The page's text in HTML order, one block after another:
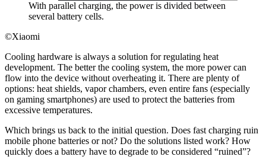
With parallel charging, the power is divided between
several battery cells.
©Xiaomi
Cooling hardware is always a solution for regulating heat
development. The better the cooling system, the more power can
flow into the device without overheating it. There are plenty of
options: heat shields, vapor chambers, even entire fans (especially
on gaming smartphones) are used to protect the batteries from
excessive temperatures.
Which brings us back to the initial question. Does fast charging ruin
mobile phone batteries or not? Do the solutions listed work? How
quickly does a battery have to degrade to be considered “ruined”?